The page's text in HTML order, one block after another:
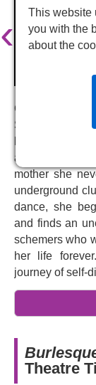
‹
Coming
September
hidden world
and feather
mother she
underground
dance, she
and finds an
schemers who
her life
journey of self-
Based on the
nominated
and features
Warren,
returning to
Theatre
This website
you with the
about the